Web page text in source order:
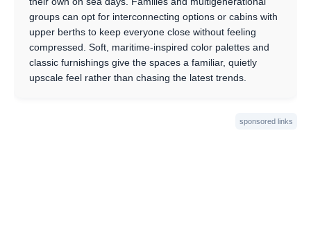
groups can opt for interconnecting options or cabins with
upper berths to keep everyone close without feeling
compressed. Soft, maritime-inspired color palettes and
classic furnishings give the spaces a familiar, quietly
upscale feel rather than chasing the latest trends.
sponsored links